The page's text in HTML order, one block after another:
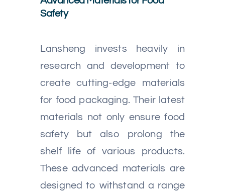
Safety
Lansheng invests heavily in
research and development to
create cutting-edge materials
for food packaging. Their latest
materials not only ensure food
safety but also prolong the
shelf life of various products.
These advanced materials are
designed to withstand a range